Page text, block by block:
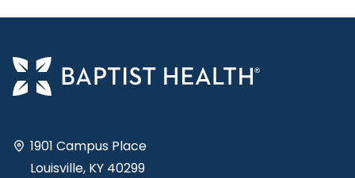
1901 Campus Place
Louisville, KY 40299